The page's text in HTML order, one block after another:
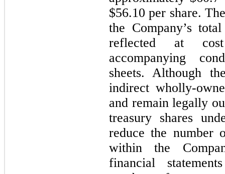
$56.10 per share.
the Company’s
reflected at
accompanying
sheets. Although
indirect wholly-
and remain legally
treasury shares
reduce the number
within the
financial